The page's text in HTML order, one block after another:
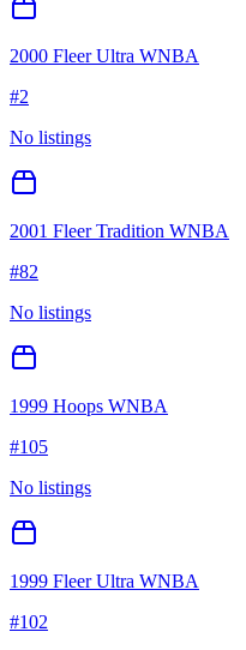
2000 Fleer Ultra WNBA
#2
No listings
2001 Fleer Tradition WNBA
#82
No listings
1999 Hoops WNBA
#105
No listings
1999 Fleer Ultra WNBA
#102